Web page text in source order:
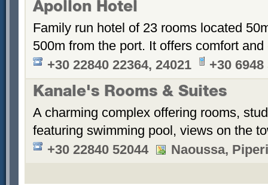
Apollon Hotel
Family run hotel of 23 rooms located
500m from the port. It offers comfort
+30 22840 22364, 24021
+30 6948
Kanale's Rooms & Suites
A charming complex offering rooms,
featuring swimming pool, views on the
+30 22840 52044
Naoussa, Piperi